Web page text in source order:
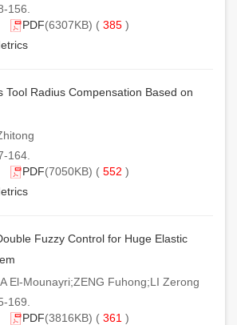
156.
PDF(6307KB) ( 385 )
Tool Radius Compensation Based on
164.
PDF(7050KB) ( 552 )
Fuzzy Control for Huge Elastic
El-Mounayri;ZENG Fuhong;LI Zerong
169.
PDF(3816KB) ( 361 )